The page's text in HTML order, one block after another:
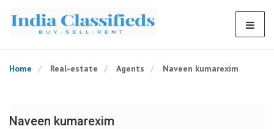
Home Real-estate Agents Naveen kumarexim
Naveen kumarexim